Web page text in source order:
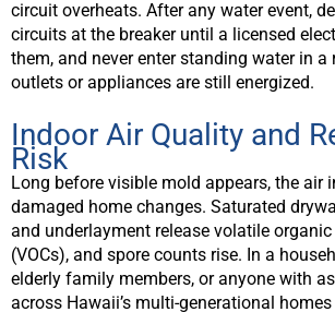
circuit overheats. After any water event,
circuits at the breaker until a licensed
them, and never enter standing water in a
outlets or appliances are still energized.
Indoor Air Quality and
Risk
Long before visible mold appears, the air
damaged home changes. Saturated
and underlayment release volatile
(VOCs), and spore counts rise. In a
elderly family members, or anyone with
across Hawaii’s multi-generational